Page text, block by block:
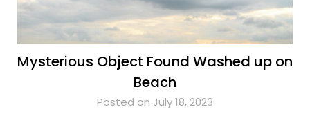
Mysterious Object Found Washed up on
Beach
Posted on July 18, 2023